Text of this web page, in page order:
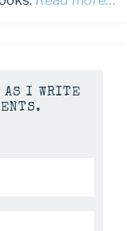
AS I WRITE